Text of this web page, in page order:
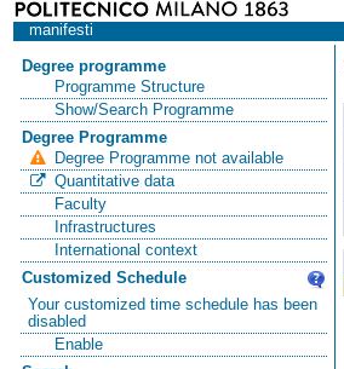
manifesti
Degree programme
Programme Structure
Show/Search Programme
Degree Programme
Degree Programme not available
Quantitative data
Faculty
Infrastructures
International context
Customized Schedule
Your customized time schedule has been
disabled
Enable